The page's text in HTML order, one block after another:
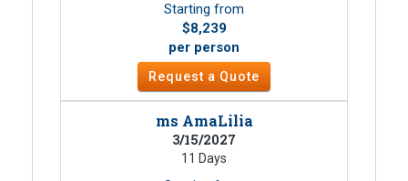
Starting from
$8,239
per person
Request a Quote
ms AmaLilia
3/15/2027
11 Days